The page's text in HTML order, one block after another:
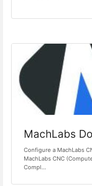
MachLabs
Configure a MachLabs
MachLabs CNC
Compl...